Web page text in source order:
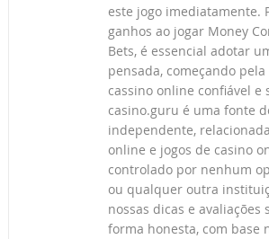
este jogo imediatamente.
ganhos ao jogar Money
Bets, é essencial adotar
pensada, começando
cassino online confiável e
casino.guru é uma fonte
independente,
online e jogos de casino
controlado por nenhum
ou qualquer outra
nossas dicas e avaliações
forma honesta, com base